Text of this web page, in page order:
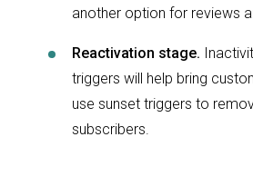
another option for reviews
Reactivation stage.
triggers will help bring
use sunset triggers to
subscribers.